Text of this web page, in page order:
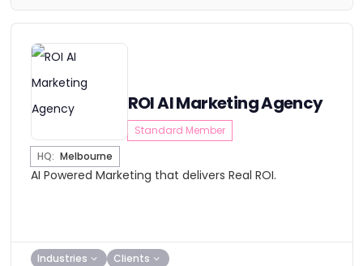
ROI AI Marketing Agency
Standard Member
HQ: Melbourne
AI Powered Marketing that delivers Real ROI.
Industries Clients